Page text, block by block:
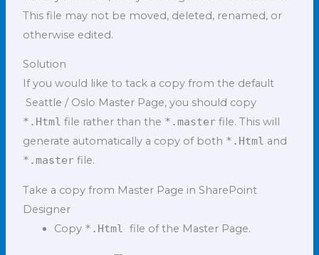
This file may not be moved, deleted, renamed, or
otherwise edited.
Solution
If you would like to tack a copy from the default
Seattle / Oslo Master Page, you should copy
*.Html file rather than the *.master file. This will
generate automatically a copy of both *.Html and
*.master file.
Take a copy from Master Page in SharePoint
Designer
Copy *.Html file of the Master Page.